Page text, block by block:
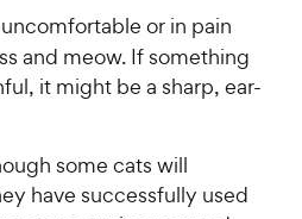
or in pain
and meow. If something
it might be a sharp, ear-
some cats will
have successfully used